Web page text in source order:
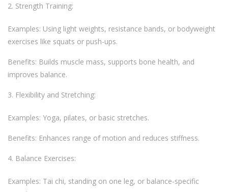
Strength Training:
Examples: Using light weights, resistance bands, or bodyweight
exercises like squats or push-ups.
Benefits: Builds muscle mass, supports bone health, and
improves balance.
Flexibility and Stretching:
Examples: Yoga, pilates, or basic stretches.
Benefits: Enhances range of motion and reduces stiffness.
Balance Exercises:
Examples: Tai chi, standing on one leg, or balance-specific